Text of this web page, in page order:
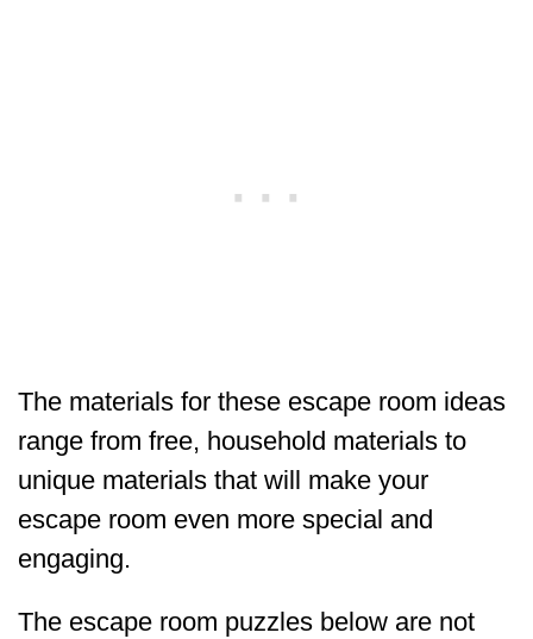
The materials for these escape room ideas
range from free, household materials to
unique materials that will make your
escape room even more special and
engaging.
The escape room puzzles below are not